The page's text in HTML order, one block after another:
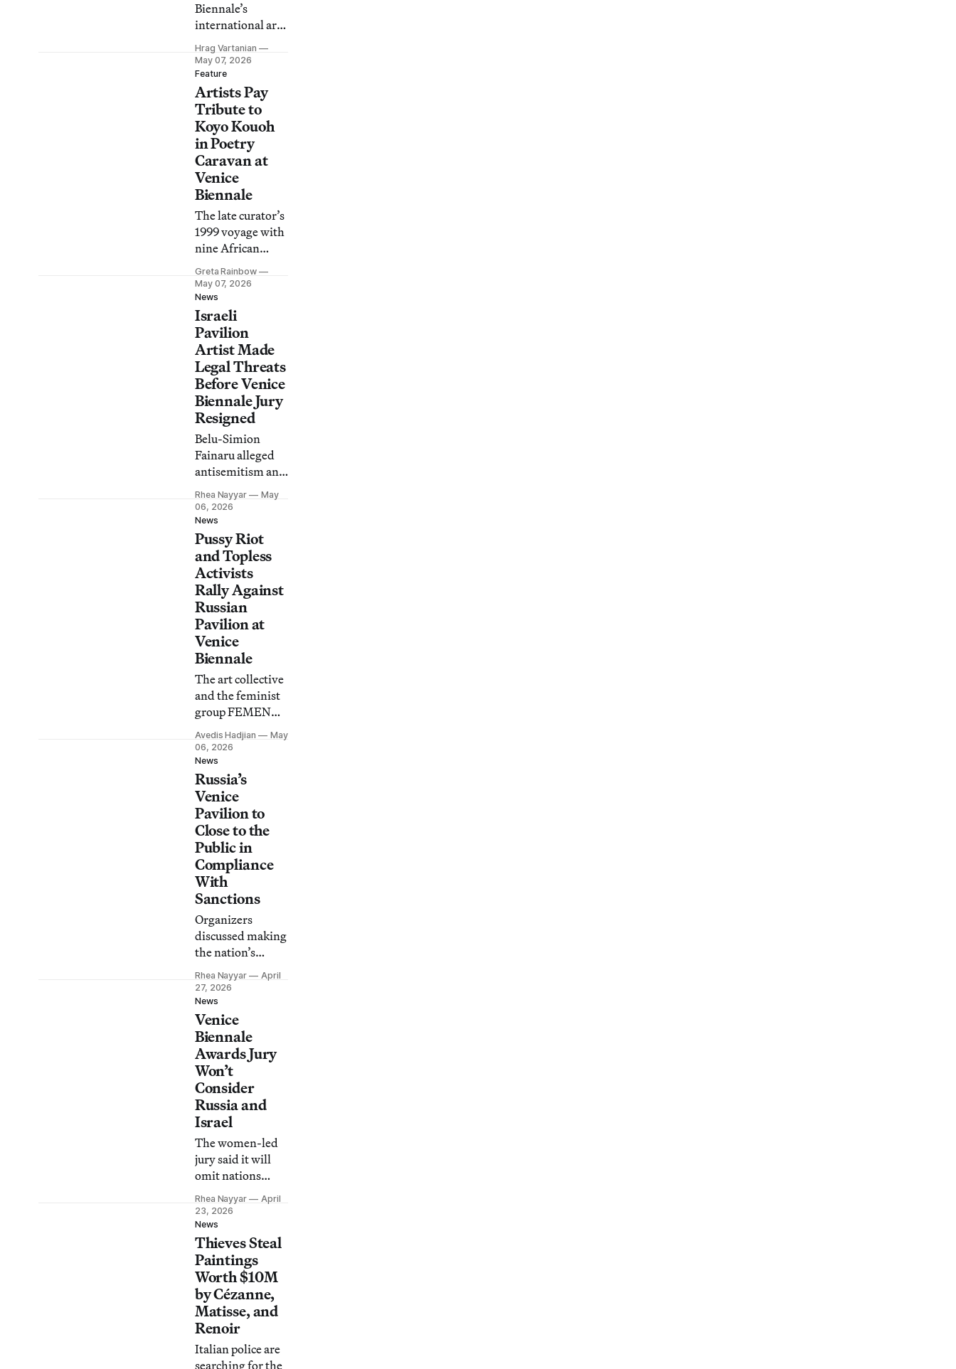
Biennale’s
international art
exhibition is an
unexpected
symphony that
asks us to ponder
what may
otherwise be
overlooked.
Hrag Vartanian
May 07, 2026
Feature
Artists Pay
Tribute to
Koyo Kouoh
in Poetry
Caravan at
Venice
Biennale
The late curator’s
1999 voyage with
nine African
poets inspired a
moving
procession led by
María Magdalena
Campos-Pons,
writers, and
musicians.
Greta Rainbow
May 07, 2026
News
Israeli
Pavilion
Artist Made
Legal Threats
Before Venice
Biennale Jury
Resigned
Belu-Simion
Fainaru alleged
antisemitism and
discrimination
after the jury
decided to
exclude Israel
from awards,
new reports
reveal.
Rhea Nayyar
May
06, 2026
News
Pussy Riot
and Topless
Activists
Rally Against
Russian
Pavilion at
Venice
Biennale
The art collective
and the feminist
group FEMEN
displayed
Ukrainian flags
and chanted as
police blocked
access to the
pavilion.
Avedis Hadjian
May
06, 2026
News
Russia’s
Venice
Pavilion to
Close to the
Public in
Compliance
With
Sanctions
Organizers
discussed making
the nation’s
pavilion
accessible only
during the
vernissage dates
to select guests
and the press,
according to
reports.
Rhea Nayyar
April
27, 2026
News
Venice
Biennale
Awards Jury
Won’t
Consider
Russia and
Israel
The women-led
jury said it will
omit nations
whose leaders are
charged with
crimes against
humanity by the
International
Criminal Court.
Rhea Nayyar
April
23, 2026
News
Thieves Steal
Paintings
Worth $10M
by Cézanne,
Matisse, and
Renoir
Italian police are
searching for the